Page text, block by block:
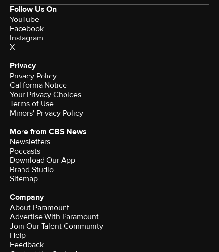
Follow Us On
YouTube
Facebook
Instagram
X
Privacy
Privacy Policy
California Notice
Your Privacy Choices
Terms of Use
Minors' Privacy Policy
More from CBS News
Newsletters
Podcasts
Download Our App
Brand Studio
Sitemap
Company
About Paramount
Advertise With Paramount
Join Our Talent Community
Help
Feedback